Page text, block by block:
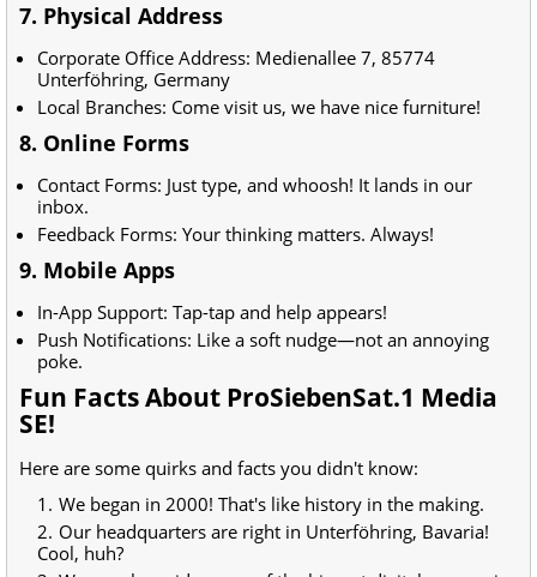
7. Physical Address
Corporate Office Address: Medienallee 7, 85774
Unterföhring, Germany
Local Branches: Come visit us, we have nice furniture!
8. Online Forms
Contact Forms: Just type, and whoosh! It lands in our
inbox.
Feedback Forms: Your thinking matters. Always!
9. Mobile Apps
In-App Support: Tap-tap and help appears!
Push Notifications: Like a soft nudge—not an annoying
poke.
Fun Facts About ProSiebenSat.1 Media
SE!
Here are some quirks and facts you didn't know:
We began in 2000! That's like history in the making.
Our headquarters are right in Unterföhring, Bavaria!
Cool, huh?